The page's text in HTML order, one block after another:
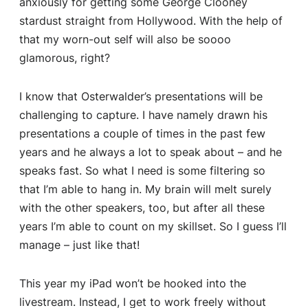
stardust straight from Hollywood. With the help of
that my worn-out self will also be soooo
glamorous, right?
I know that Osterwalder’s presentations will be
challenging to capture. I have namely drawn his
presentations a couple of times in the past few
years and he always a lot to speak about – and he
speaks fast. So what I need is some filtering so
that I’m able to hang in. My brain will melt surely
with the other speakers, too, but after all these
years I’m able to count on my skillset. So I guess I’ll
manage – just like that!
This year my iPad won’t be hooked into the
livestream. Instead, I get to work freely without